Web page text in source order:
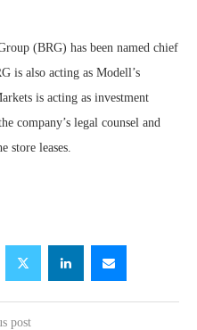
(BRG) has been named chief
is also acting as Modell’s
is acting as investment
company’s legal counsel and
store leases.
post